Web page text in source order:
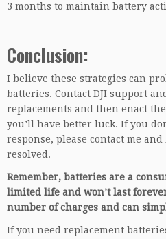
3 months to maintain battery
Conclusion:
I believe these strategies can
batteries. Contact DJI support
replacements and then enact
you’ll have better luck. If you
response, please contact me
resolved.
Remember, batteries are a
limited life and won’t last
number of charges and can
If you need replacement